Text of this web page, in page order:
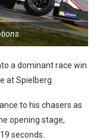
a dominant race win
at Spielberg.
to his chasers as
opening stage,
seconds.